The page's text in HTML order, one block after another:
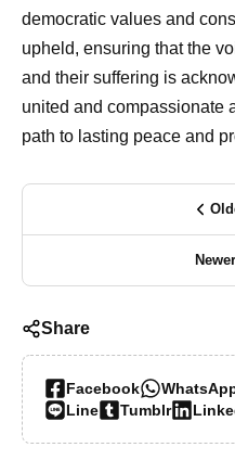
democratic values and
upheld, ensuring that the
and their suffering is
united and compassionate
path to lasting peace and
Share
Facebook
Line
Tumblr